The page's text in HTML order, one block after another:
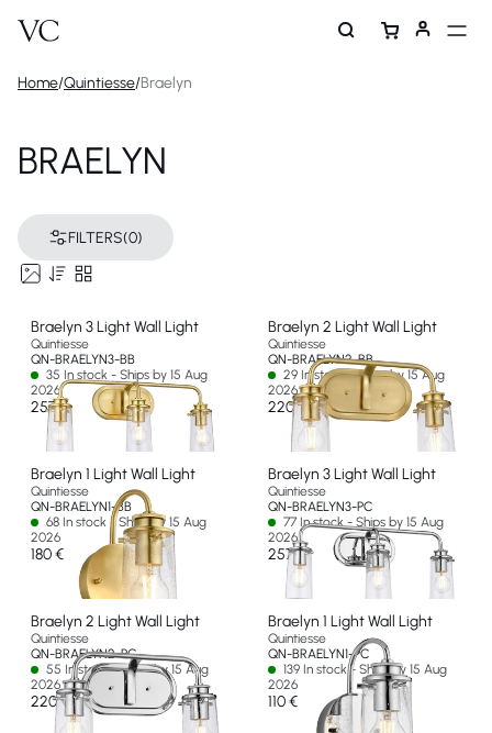
Home/Quintiesse/Braelyn
BRAELYN
FILTERS(0)
Braelyn 3 Light Wall Light
Quintiesse
QN-BRAELYN3-BB
35 In stock - Ships by 15 Aug
2026
257 €
Braelyn 2 Light Wall Light
Quintiesse
QN-BRAELYN2-BB
29 In stock - Ships by 15 Aug
2026
220 €
Braelyn 1 Light Wall Light
Quintiesse
QN-BRAELYN1-BB
68 In stock - Ships by 15 Aug
2026
180 €
Braelyn 3 Light Wall Light
Quintiesse
QN-BRAELYN3-PC
77 In stock - Ships by 15 Aug
2026
257 €
Braelyn 2 Light Wall Light
Quintiesse
QN-BRAELYN2-PC
55 In stock - Ships by 15 Aug
2026
220 €
Braelyn 1 Light Wall Light
Quintiesse
QN-BRAELYN1-PC
139 In stock - Ships by 15 Aug
2026
110 €